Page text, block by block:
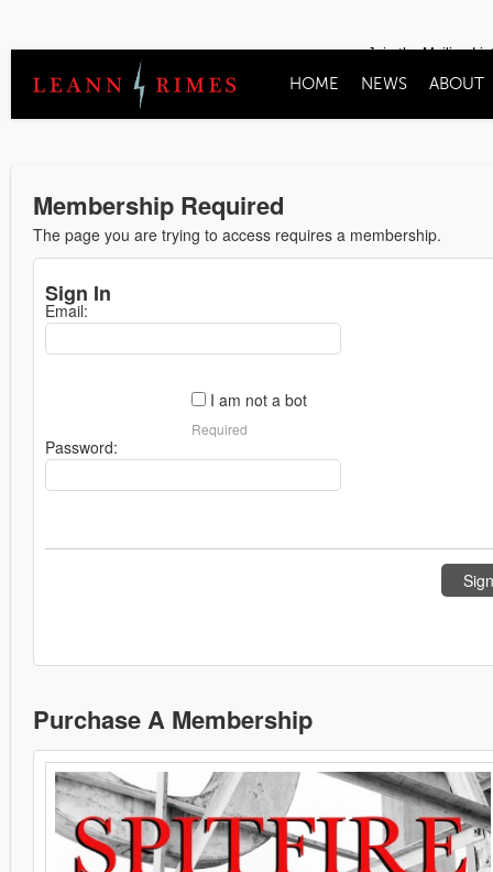
Join the Mailing
HOME NEWS ABOUT
Membership Required
The page you are trying to access requires a membership.
Sign In
Email:
I am not a bot
Required
Password:
Purchase A Membership